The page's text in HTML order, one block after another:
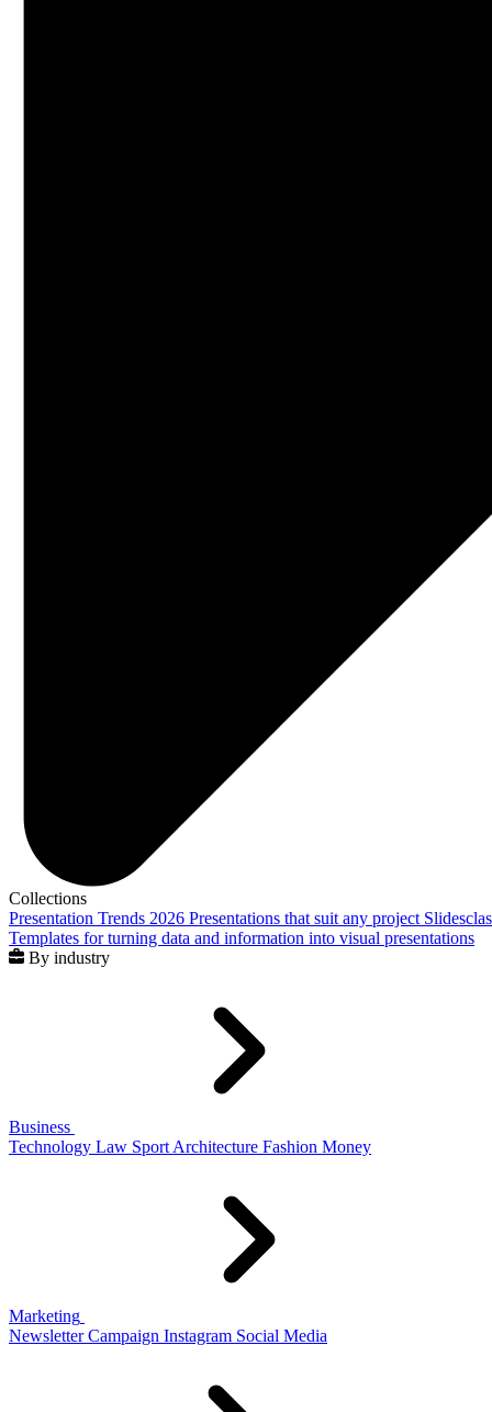
Collections
Presentation Trends 2026 Presentations that suit any project
Templates for turning data and information into visual presentations
By industry
Business
Technology Law Sport Architecture Fashion Money
Marketing
Newsletter Campaign Instagram Social Media